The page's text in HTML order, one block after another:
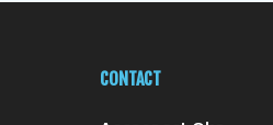
CONTACT